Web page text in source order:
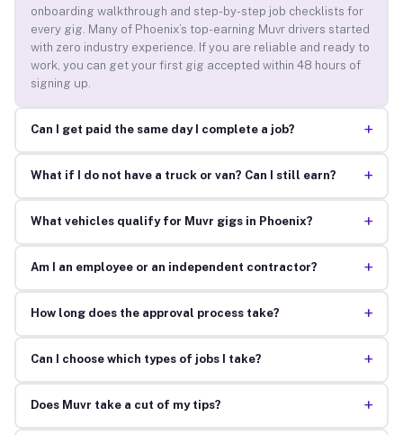
onboarding walkthrough and step-by-step job checklists for
every gig. Many of Phoenix’s top-earning Muvr drivers started
with zero industry experience. If you are reliable and ready to
work, you can get your first gig accepted within 48 hours of
signing up.
Can I get paid the same day I complete a job? +
What if I do not have a truck or van? Can I still earn? +
What vehicles qualify for Muvr gigs in Phoenix? +
Am I an employee or an independent contractor? +
How long does the approval process take? +
Can I choose which types of jobs I take? +
Does Muvr take a cut of my tips? +